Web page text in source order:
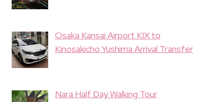
Osaka Kansai Airport KIX to
Kinosakicho Yushima Arrival Transfer
Nara Half Day Walking Tour